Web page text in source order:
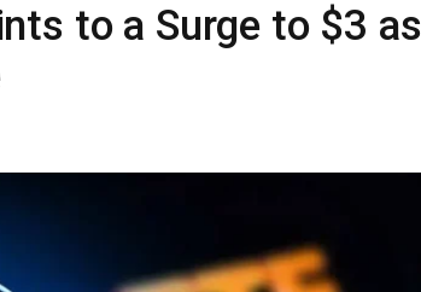
to a Surge to $3 as